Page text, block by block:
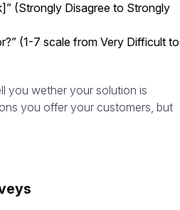
(Strongly Disagree to Strongly
(1-7 scale from Very Difficult to
you wether your solution is
you offer your customers, but